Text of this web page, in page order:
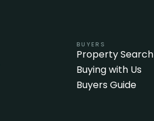
BUYERS
Property Search
Buying with Us
Buyers Guide